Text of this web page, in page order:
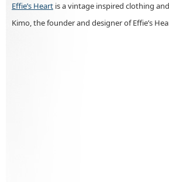
Effie’s Heart is a vintage inspired clothing
Kimo, the founder and designer of Effie’s